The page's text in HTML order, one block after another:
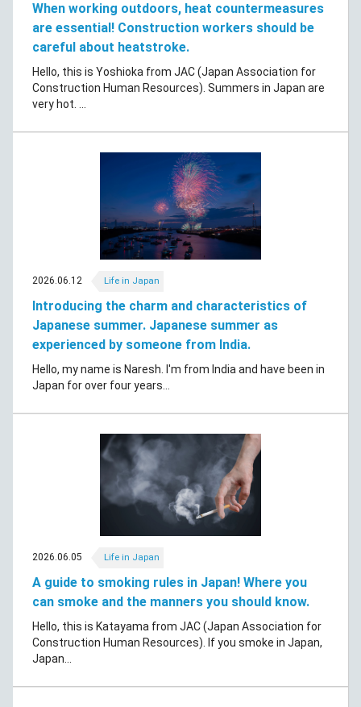
When working outdoors, heat countermeasures
are essential! Construction workers should be
careful about heatstroke.
Hello, this is Yoshioka from JAC (Japan Association for
Construction Human Resources). Summers in Japan are
very hot. ...
2026.06.12 Life in Japan
Introducing the charm and characteristics of
Japanese summer. Japanese summer as
experienced by someone from India.
Hello, my name is Naresh. I'm from India and have been in
Japan for over four years...
2026.06.05 Life in Japan
A guide to smoking rules in Japan! Where you
can smoke and the manners you should know.
Hello, this is Katayama from JAC (Japan Association for
Construction Human Resources). If you smoke in Japan,
Japan...